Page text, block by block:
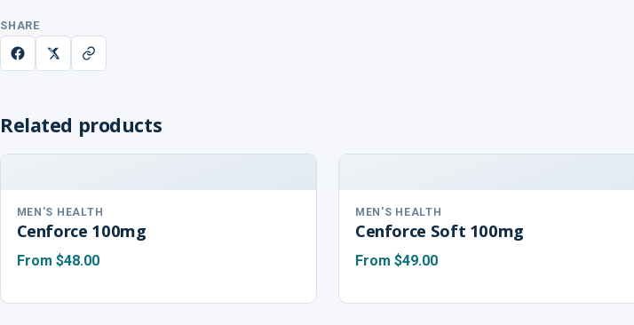
SHARE
Related products
MEN'S HEALTH
Cenforce 100mg
From $48.00
MEN'S HEALTH
Cenforce Soft 100mg
From $49.00